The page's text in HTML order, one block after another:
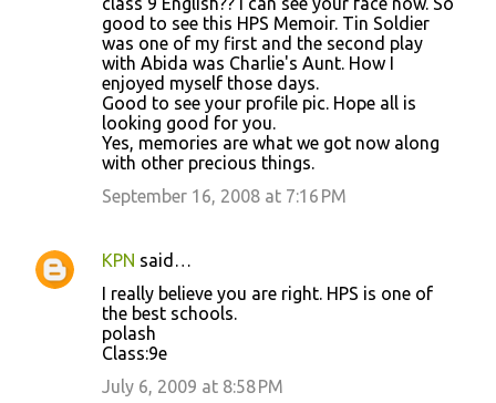
good to see this HPS Memoir. Tin Soldier
was one of my first and the second play
with Abida was Charlie's Aunt. How I
enjoyed myself those days.
Good to see your profile pic. Hope all is
looking good for you.
Yes, memories are what we got now along
with other precious things.
September 16, 2008 at 7:16 PM
KPN said…
I really believe you are right. HPS is one of
the best schools.
polash
Class:9e
July 6, 2009 at 8:58 PM